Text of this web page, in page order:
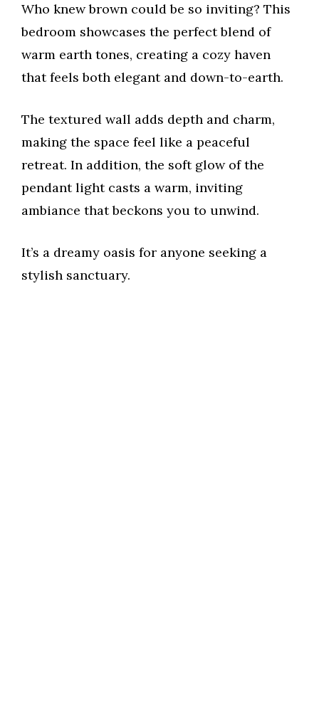
Who knew brown could be so inviting? This
bedroom showcases the perfect blend of
warm earth tones, creating a cozy haven
that feels both elegant and down-to-earth.
The textured wall adds depth and charm,
making the space feel like a peaceful
retreat. In addition, the soft glow of the
pendant light casts a warm, inviting
ambiance that beckons you to unwind.
It’s a dreamy oasis for anyone seeking a
stylish sanctuary.